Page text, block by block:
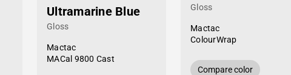
Ultramarine Blue
Gloss
Mactac
MACal 9800 Cast
Gloss
Mactac
ColourWrap
Compare color